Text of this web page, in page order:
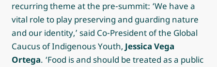
recurring theme at the pre-summit: ‘We have a
vital role to play preserving and guarding nature
and our identity,’ said Co-President of the Global
Caucus of Indigenous Youth, Jessica Vega
Ortega. ‘Food is and should be treated as a public